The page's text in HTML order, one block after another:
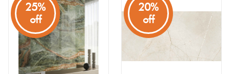
25%
off
20%
off